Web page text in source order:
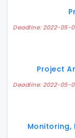
Deadline: 2022-05-
Project
Deadline: 2022-05-
Monitoring,